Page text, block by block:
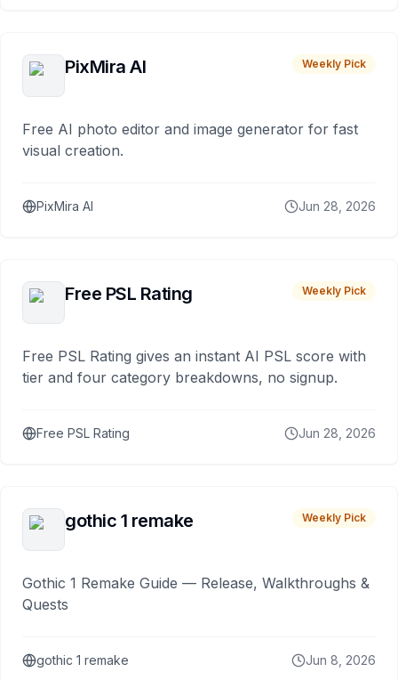
PixMira AI Weekly Pick
Free AI photo editor and image generator for fast
visual creation.
PixMira AI Jun 28, 2026
Free PSL Rating Weekly Pick
Free PSL Rating gives an instant AI PSL score with
tier and four category breakdowns, no signup.
Free PSL Rating Jun 28, 2026
gothic 1 remake Weekly Pick
Gothic 1 Remake Guide — Release, Walkthroughs &
Quests
gothic 1 remake Jun 8, 2026